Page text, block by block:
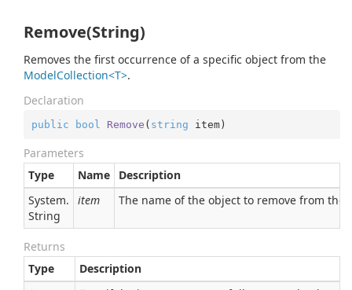
Remove(String)
Removes the first occurrence of a specific object from the
ModelCollection<T>.
Declaration
public bool Remove ( string item)
Parameters
Type
Name
Description
System.
String
item The name of the object to remove from the
Returns
Type
Description